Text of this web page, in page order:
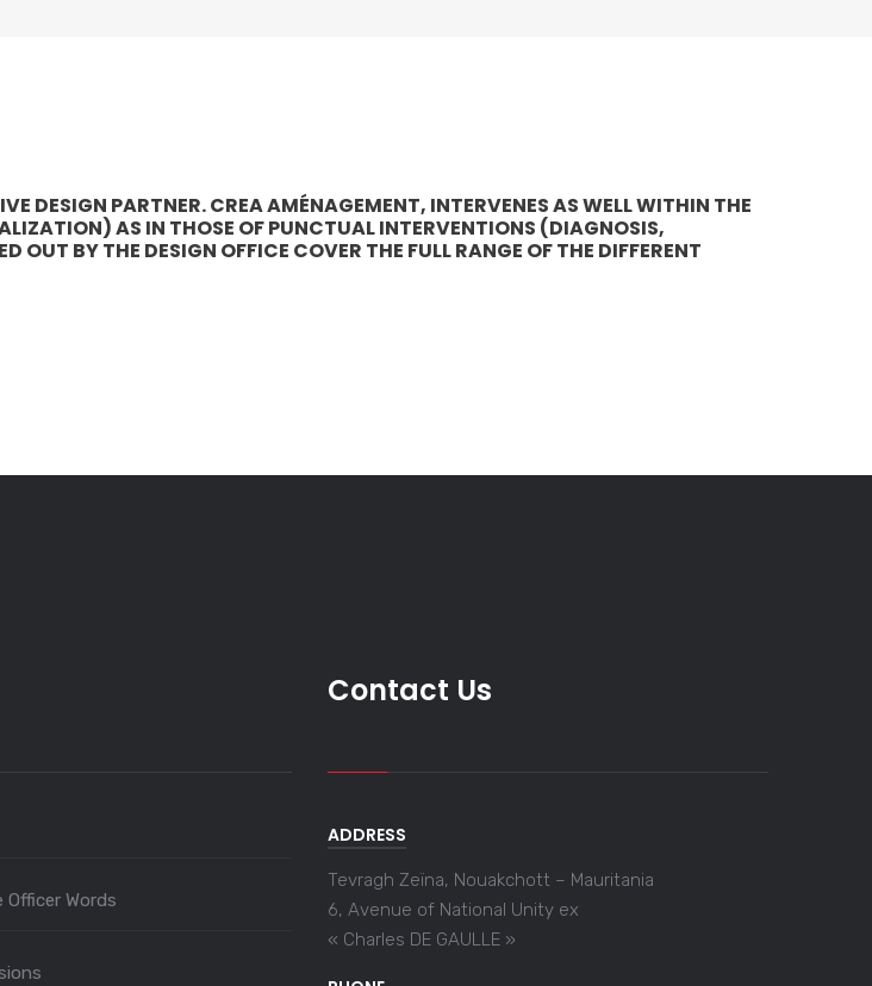
DESIGN PARTNER. CREA AMÉNAGEMENT, INTERVENES AS WELL WITHIN THE
AS IN THOSE OF PUNCTUAL INTERVENTIONS (DIAGNOSIS,
BY THE DESIGN OFFICE COVER THE FULL RANGE OF THE DIFFERENT
Words
Contact Us
ADDRESS
Tevragh Zeïna, Nouakchott – Mauritania
6, Avenue of National Unity ex
« Charles DE GAULLE »